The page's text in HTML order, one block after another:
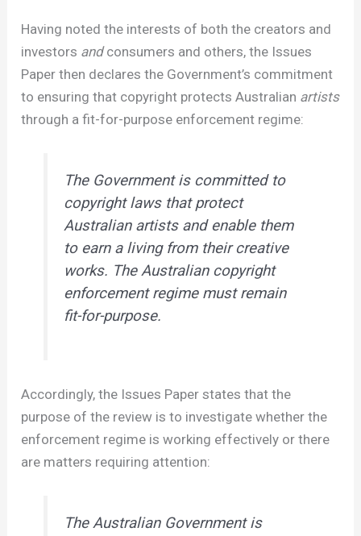
Having noted the interests of both the creators and
investors andconsumers and others, the Issues
Paper then declares the Government’s commitment
to ensuring that copyright protects Australian artists
through a fit-for-purpose enforcement regime:
The Government is committed to
copyright laws that protect
Australian artists and enable them
to earn a living from their creative
works. The Australian copyright
enforcement regime must remain
fit-for-purpose.
Accordingly, the Issues Paper states that the
purpose of the review is to investigate whether the
enforcement regime is working effectively or there
are matters requiring attention:
The Australian Government is